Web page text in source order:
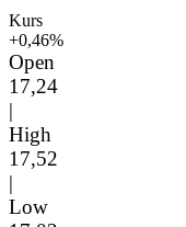
Kurs
+0,46%
Open
17,24
|
High
17,52
|
Low